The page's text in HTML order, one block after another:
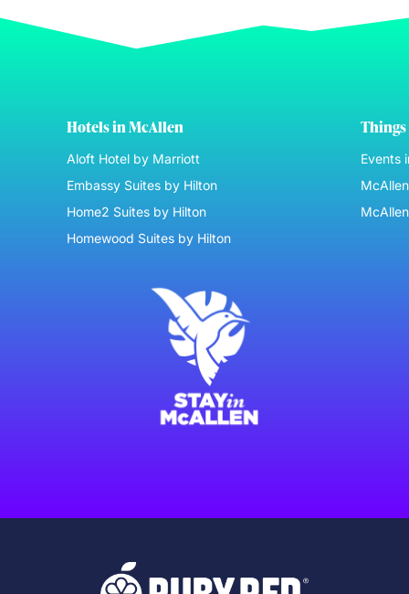
Hotels in McAllen
Aloft Hotel by Marriott
Embassy Suites by Hilton
Home2 Suites by Hilton
Homewood Suites by Hilton
Things
Events